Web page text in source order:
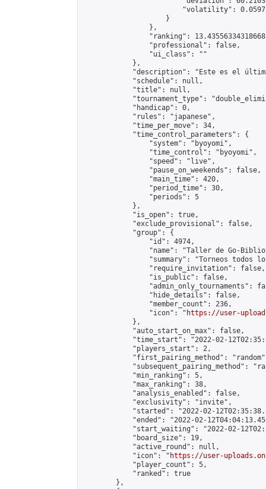
"volatility":
                    }
                },
"ranking":
                "professional": false,
                "ui_class": ""
            },
"description": "Este es el
            "schedule": null,
            "title": null,
"tournament_type":
            "handicap": 0,
            "rules": "japanese",
            "time_per_move": 34,
            "time_control_parameters": {
                "system": "byoyomi",
                "time_control": "byoyomi",
                "speed": "live",
                "pause_on_weekends": false,
                "main_time": 420,
                "period_time": 30,
                "periods": 5
            },
            "is_open": true,
            "exclude_provisional": false,
            "group": {
                "id": 4974,
"name": "Taller de Go-
"summary": "Torneos todos
                "require_invitation": false,
                "is_public": false,
"admin_only_tournaments":
                "hide_details": false,
                "member_count": 236,
                "icon": "
https://user-
            },
            "auto_start_on_max": false,
"time_start": "2022-02-
            "players_start": 2,
"first_pairing_method":
"subsequent_pairing_method":
            "min_ranking": 5,
            "max_ranking": 38,
            "analysis_enabled": false,
            "exclusivity": "invite",
"started": "2022-02-
"ended": "2022-02-
"start_waiting": "2022-02-
            "board_size": 19,
            "active_round": null,
            "icon": "
https://user-
            "player_count": 5,
            "ranked": true
        },